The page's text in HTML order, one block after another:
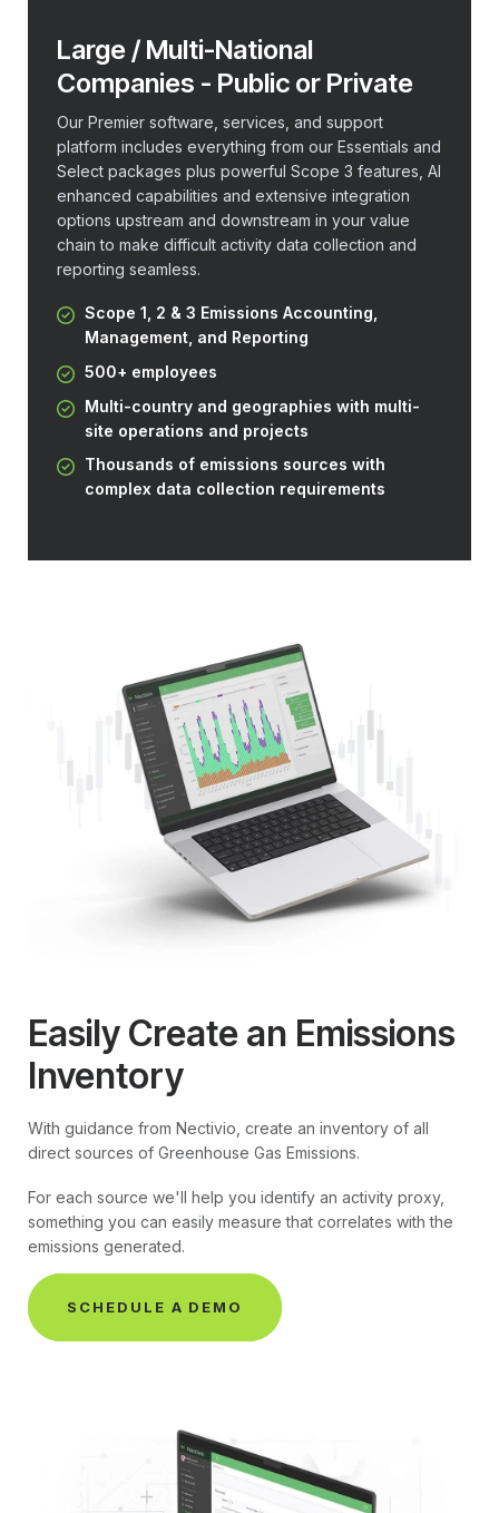
Large / Multi-National
Companies - Public or Private
Our Premier software, services, and support
platform includes everything from our Essentials and
Select packages plus powerful Scope 3 features, AI
enhanced capabilities and extensive integration
options upstream and downstream in your value
chain to make difficult activity data collection and
reporting seamless.
Scope 1, 2 & 3 Emissions Accounting,
Management, and Reporting
500+ employees
Multi-country and geographies with multi-
site operations and projects
Thousands of emissions sources with
complex data collection requirements
Easily Create an Emissions
Inventory
With guidance from Nectivio, create an inventory of all
direct sources of Greenhouse Gas Emissions.
For each source we'll help you identify an activity proxy,
something you can easily measure that correlates with the
emissions generated.
SCHEDULE A DEMO